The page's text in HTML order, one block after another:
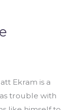
Ekram is a
trouble with